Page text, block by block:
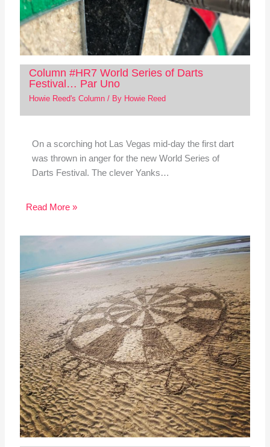
Column #HR7 World Series of Darts
Festival… Par Uno
Howie Reed's Column/ By Howie Reed
On a scorching hot Las Vegas mid-day the first dart
was thrown in anger for the new World Series of
Darts Festival. The clever Yanks…
Read More »